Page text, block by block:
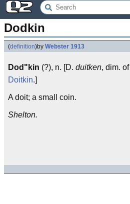
Dodkin
(definition)by Webster 1913
Dod"kin (?), n. [D. duitken, dim. of
Doitkin.]
A doit; a small coin.
Shelton.